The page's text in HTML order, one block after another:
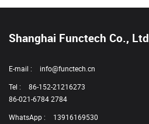
Shanghai Functech Co., Ltd
E-mail :
info@functech.cn
Tel :
86-152-21216273
86-021-6784 2784
WhatsApp :
13916169530